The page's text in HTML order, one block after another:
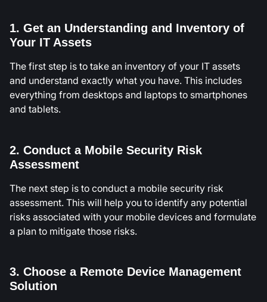
1. Get an Understanding and Inventory of
Your IT Assets
The first step is to take an inventory of your IT assets
and understand exactly what you have. This includes
everything from desktops and laptops to smartphones
and tablets.
2. Conduct a Mobile Security Risk
Assessment
The next step is to conduct a mobile security risk
assessment. This will help you to identify any potential
risks associated with your mobile devices and formulate
a plan to mitigate those risks.
3. Choose a Remote Device Management
Solution